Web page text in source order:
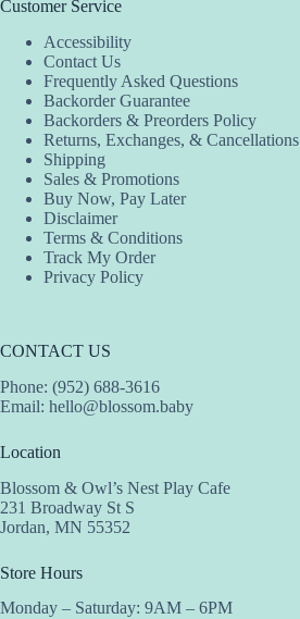
Customer Service
Accessibility
Contact Us
Frequently Asked Questions
Backorder Guarantee
Backorders & Preorders Policy
Returns, Exchanges, & Cancellations
Shipping
Sales & Promotions
Buy Now, Pay Later
Disclaimer
Terms & Conditions
Track My Order
Privacy Policy
CONTACT US
Phone: (952) 688-3616
Email: hello@blossom.baby
Location
Blossom & Owl’s Nest Play Cafe
231 Broadway St S
Jordan, MN 55352
Store Hours
Monday – Saturday: 9AM – 6PM